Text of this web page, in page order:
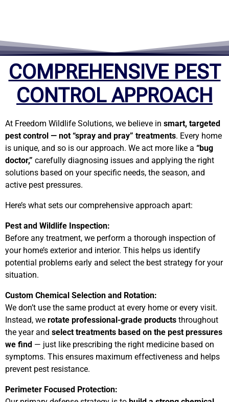
e
d
o
u
t
o
f
COMPREHENSIVE PEST
CONTROL APPROACH
At Freedom Wildlife Solutions, we believe in smart, targeted
pest control — not “spray and pray” treatments. Every home
is unique, and so is our approach. We act more like a “bug
doctor,” carefully diagnosing issues and applying the right
solutions based on your specific needs, the season, and
active pest pressures.
Here’s what sets our comprehensive approach apart:
Pest and Wildlife Inspection:
Before any treatment, we perform a thorough inspection of
your home’s exterior and interior. This helps us identify
potential problems early and select the best strategy for your
situation.
Custom Chemical Selection and Rotation:
We don’t use the same product at every home or every visit.
Instead, we rotate professional-grade products throughout
the year and select treatments based on the pest pressures
we find — just like prescribing the right medicine based on
symptoms. This ensures maximum effectiveness and helps
prevent pest resistance.
Perimeter Focused Protection: